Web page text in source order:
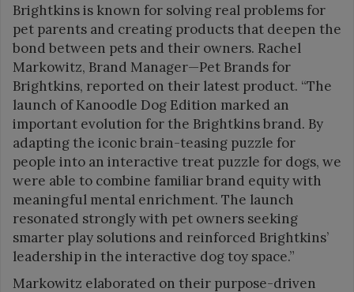
Brightkins is known for solving real problems for
pet parents and creating products that deepen the
bond between pets and their owners. Rachel
Markowitz, Brand Manager—Pet Brands for
Brightkins, reported on their latest product. “The
launch of Kanoodle Dog Edition marked an
important evolution for the Brightkins brand. By
adapting the iconic brain-teasing puzzle for
people into an interactive treat puzzle for dogs, we
were able to combine familiar brand equity with
meaningful mental enrichment. The launch
resonated strongly with pet owners seeking
smarter play solutions and reinforced Brightkins’
leadership in the interactive dog toy space.”
Markowitz elaborated on their purpose-driven